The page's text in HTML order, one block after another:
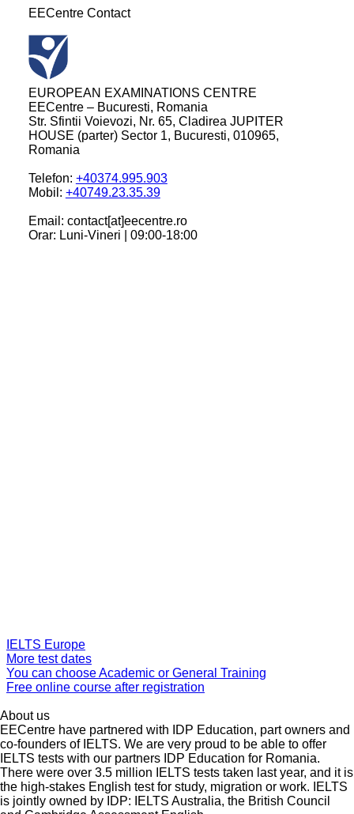
EECentre Contact
EUROPEAN EXAMINATIONS CENTRE
EECentre – Bucuresti, Romania
Str. Sfintii Voievozi, Nr. 65, Cladirea JUPITER
HOUSE (parter) Sector 1, Bucuresti, 010965,
Romania
Telefon: +40374.995.903
Mobil: +40749.23.35.39
Email: contact[at]eecentre.ro
Orar: Luni-Vineri | 09:00-18:00
IELTS Europe
More test dates
You can choose Academic or General Training
Free online course after registration
About us
EECentre have partnered with IDP Education, part owners and
co-founders of IELTS. We are very proud to be able to offer
IELTS tests with our partners IDP Education for Romania.
There were over 3.5 million IELTS tests taken last year, and it is
the high-stakes English test for study, migration or work. IELTS
is jointly owned by IDP: IELTS Australia, the British Council